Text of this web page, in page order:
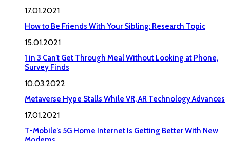
17.01.2021
How to Be Friends With Your Sibling: Research Topic
15.01.2021
1 in 3 Can’t Get Through Meal Without Looking at Phone,
Survey Finds
10.03.2022
Metaverse Hype Stalls While VR, AR Technology Advances
17.01.2021
T-Mobile’s 5G Home Internet Is Getting Better With New